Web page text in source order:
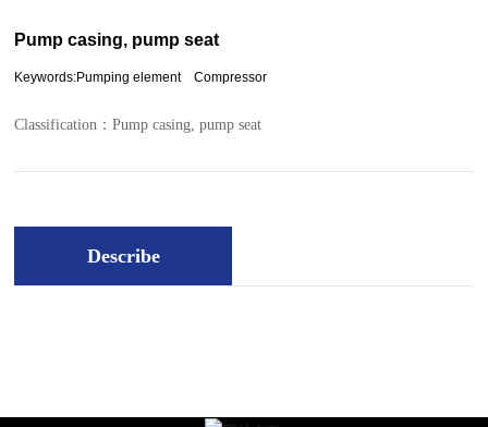
Pump casing, pump seat
Keywords:Pumping element Compressor
Classification：Pump casing, pump seat
Describe